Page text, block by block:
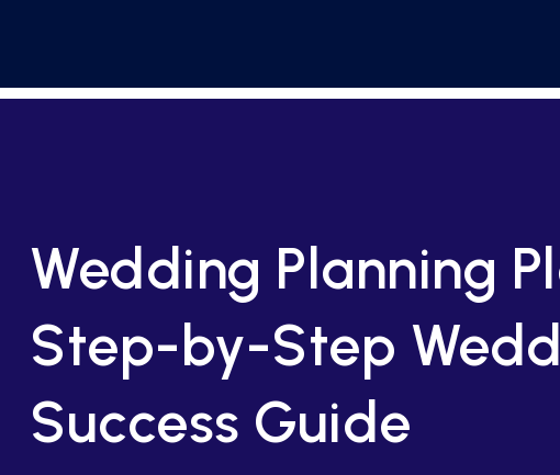
Wedding Planning
Step-by-Step
Success Guide